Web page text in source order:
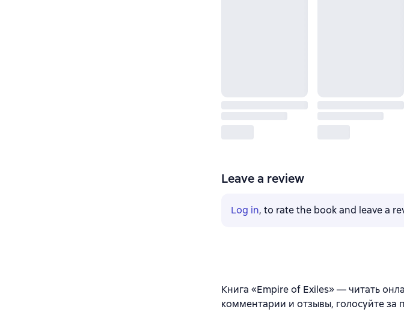
Leave a review
Log in, to rate the book and leave a
Книга «Empire of Exiles» — читать
комментарии и отзывы, голосуйте за